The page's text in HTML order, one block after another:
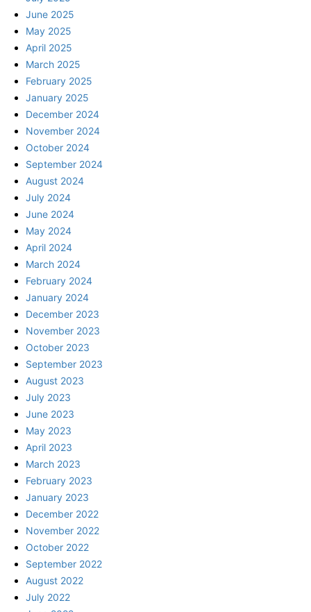
June 2025
May 2025
April 2025
March 2025
February 2025
January 2025
December 2024
November 2024
October 2024
September 2024
August 2024
July 2024
June 2024
May 2024
April 2024
March 2024
February 2024
January 2024
December 2023
November 2023
October 2023
September 2023
August 2023
July 2023
June 2023
May 2023
April 2023
March 2023
February 2023
January 2023
December 2022
November 2022
October 2022
September 2022
August 2022
July 2022